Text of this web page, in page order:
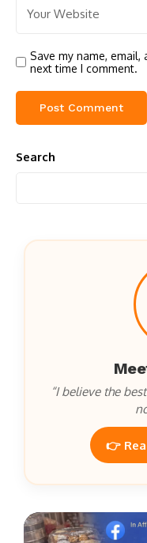
Save my name,
next time I comment.
Search
“I believe the
👉